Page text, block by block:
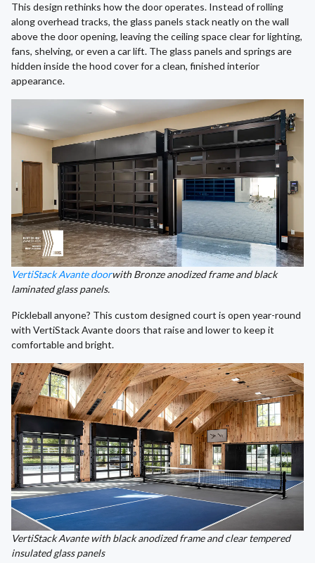
This design rethinks how the door operates. Instead of rolling
along overhead tracks, the glass panels stack neatly on the wall
above the door opening, leaving the ceiling space clear for lighting,
fans, shelving, or even a car lift. The glass panels and springs are
hidden inside the hood cover for a clean, finished interior
appearance.
VertiStack Avante doorwith Bronze anodized frame and black
laminated glass panels.
Pickleball anyone? This custom designed court is open year-round
with VertiStack Avante doors that raise and lower to keep it
comfortable and bright.
VertiStack Avante with black anodized frame and clear tempered
insulated glass panels